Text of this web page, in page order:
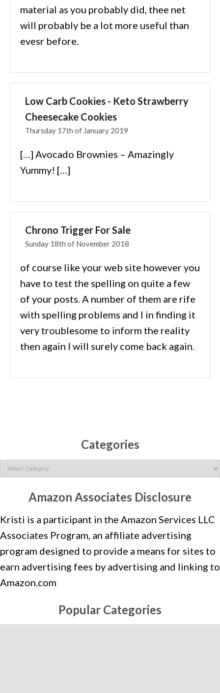
material as you probably did, thee net
will probably be a lot more useful than
evesr before.
Low Carb Cookies - Keto Strawberry
Cheesecake Cookies
Thursday 17th of January 2019
[…] Avocado Brownies – Amazingly
Yummy! […]
Chrono Trigger For Sale
Sunday 18th of November 2018
of course like your web site however you
have to test the spelling on quite a few
of your posts. A number of them are rife
with spelling problems and I in finding it
very troublesome to inform the reality
then again I will surely come back again.
Categories
A
G
O
R
S
Amazon Associates Disclosure
Kristi is a participant in the Amazon Services LLC
Associates Program, an affiliate advertising
program designed to provide a means for sites to
earn advertising fees by advertising and linking to
Amazon.com
Popular Categories